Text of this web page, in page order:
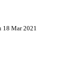
18 Mar 2021